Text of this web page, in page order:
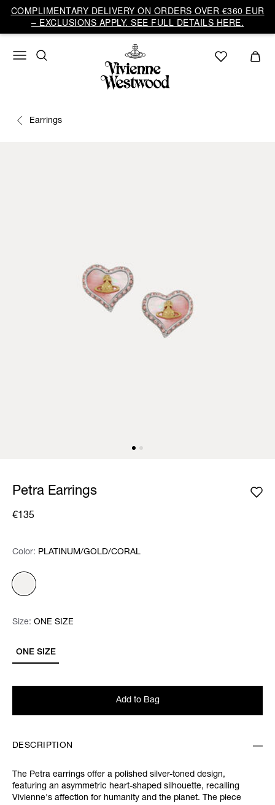
COMPLIMENTARY DELIVERY ON ORDERS OVER €360 EUR
– EXCLUSIONS APPLY. SEE FULL DETAILS HERE.
Earrings
Petra Earrings
€135
Color: Please select
Color: PLATINUM/GOLD/CORAL
Size: Please select
ONE SIZE
Size: ONE SIZE
Add to Bag
DESCRIPTION
The Petra earrings offer a polished silver-toned design,
featuring an asymmetric heart-shaped silhouette, recalling
Vivienne's affection for humanity and the planet. The piece